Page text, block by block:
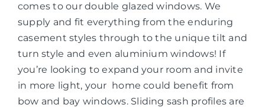
comes to our double glazed windows. We
supply and fit everything from the enduring
casement styles through to the unique tilt and
turn style and even aluminium windows! If
you’re looking to expand your room and invite
in more light, your home could benefit from
bow and bay windows. Sliding sash profiles are